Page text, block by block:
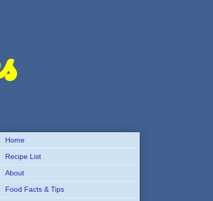
Home
Recipe List
About
Food Facts & Tips